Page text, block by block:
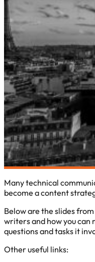
Many technical
become a content
Below are the slides
writers and how you can
questions and tasks it
Other useful links: